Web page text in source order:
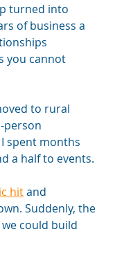
turned into
of business a
you cannot
to rural
person
spent months
a half to events.
hit and
Suddenly, the
could build